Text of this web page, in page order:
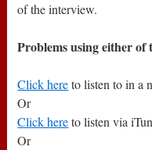
of the interview.
Problems using either of
Click hereto listen to in a
Or
Click hereto listen via
Or